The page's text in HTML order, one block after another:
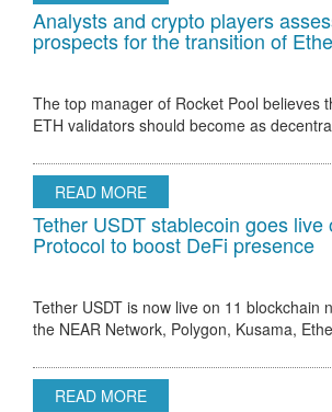
Analysts and crypto players
prospects for the transition of
The top manager of Rocket Pool believes
ETH validators should become as
hurdle to regulatory
READ MORE
Tether USDT stablecoin goes live
Protocol to boost DeFi presence
Tether USDT is now live on 11 blockchain
the NEAR Network, Polygon, Kusama,
READ MORE